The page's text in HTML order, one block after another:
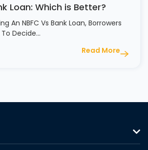
Loan: Which is Better?
An NBFC Vs Bank Loan, Borrowers
Decide…
Read More